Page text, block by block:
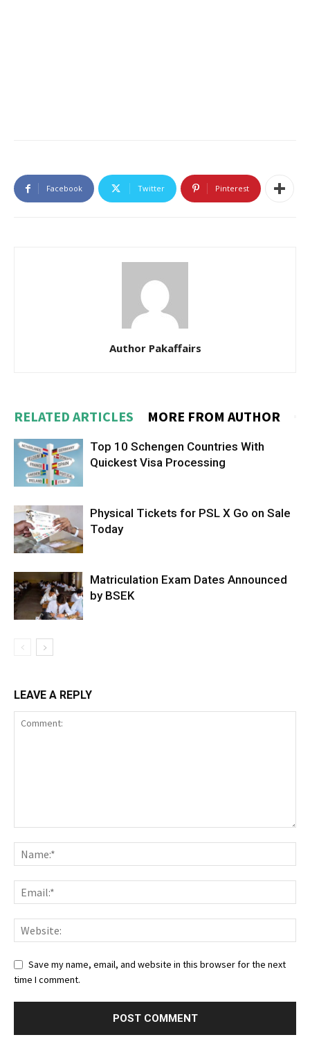
Facebook Twitter Pinterest
Author Pakaffairs
RELATED ARTICLES MORE FROM AUTHOR
Top 10 Schengen Countries With
Quickest Visa Processing
Physical Tickets for PSL X Go on Sale
Today
Matriculation Exam Dates Announced
by BSEK
LEAVE A REPLY
Save my name, email, and website in this browser for the next
time I comment.